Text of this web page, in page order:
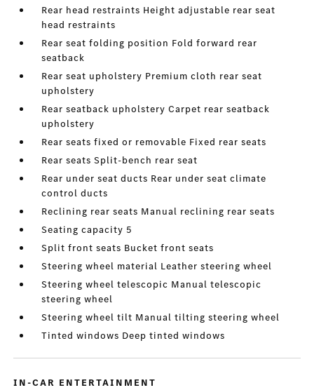
Rear head restraints Height adjustable rear seat
head restraints
Rear seat folding position Fold forward rear
seatback
Rear seat upholstery Premium cloth rear seat
upholstery
Rear seatback upholstery Carpet rear seatback
upholstery
Rear seats fixed or removable Fixed rear seats
Rear seats Split-bench rear seat
Rear under seat ducts Rear under seat climate
control ducts
Reclining rear seats Manual reclining rear seats
Seating capacity 5
Split front seats Bucket front seats
Steering wheel material Leather steering wheel
Steering wheel telescopic Manual telescopic
steering wheel
Steering wheel tilt Manual tilting steering wheel
Tinted windows Deep tinted windows
IN-CAR ENTERTAINMENT